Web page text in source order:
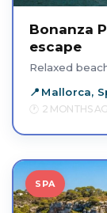
Bonanza
escape
Relaxed
Mallorca,
2 MONTHS
SPA